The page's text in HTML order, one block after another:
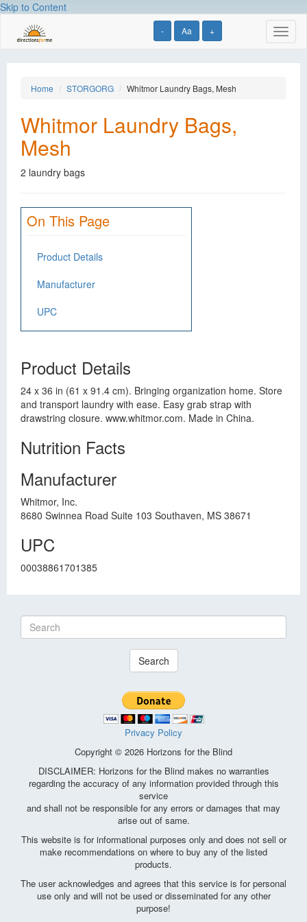
Skip to Content
- Aa +
Home STORGORG Whitmor Laundry Bags, Mesh
Whitmor Laundry Bags,
Mesh
2 laundry bags
On This Page
Product Details
Manufacturer
UPC
Product Details
24 x 36 in (61 x 91.4 cm). Bringing organization home. Store
and transport laundry with ease. Easy grab strap with
drawstring closure. www.whitmor.com. Made in China.
Nutrition Facts
Manufacturer
Whitmor, Inc.
8680 Swinnea Road Suite 103 Southaven, MS 38671
UPC
00038861701385
Search
Privacy Policy
Copyright © 2026 Horizons for the Blind
DISCLAIMER: Horizons for the Blind makes no warranties
regarding the accuracy of any information provided through this
service
and shall not be responsible for any errors or damages that may
arise out of same.
This website is for informational purposes only and does not sell or
make recommendations on where to buy any of the listed
products.
The user acknowledges and agrees that this service is for personal
use only and will not be used or disseminated for any other
purpose!